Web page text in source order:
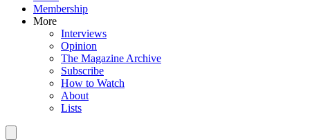
Membership
More
Interviews
Opinion
The Magazine Archive
Subscribe
How to Watch
About
Lists